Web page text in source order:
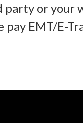
party or your
pay EMT/E-